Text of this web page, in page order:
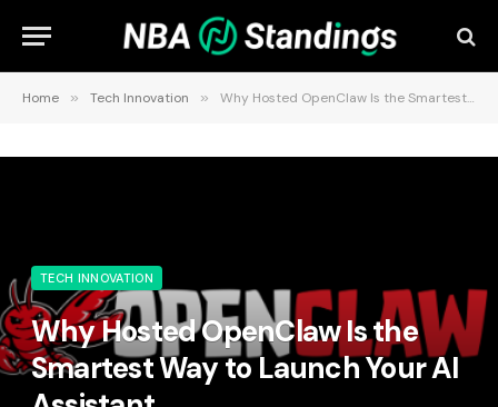
Home » Tech Innovation » Why Hosted OpenClaw Is the Smartest Way to Launch Your AI Assistant
TECH INNOVATION
Why Hosted OpenClaw Is the
Smartest Way to Launch Your AI